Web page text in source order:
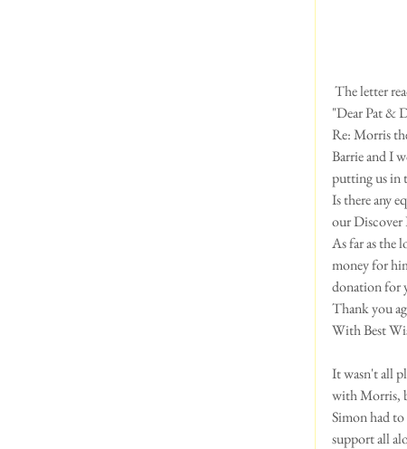
The letter
"Dear Pat &
Re: Morris
Barrie and I
putting us in
Is there any
our Discover
As far as the
money for
donation for
Thank you
With Best
It wasn't all
with Morris,
Simon had
support all